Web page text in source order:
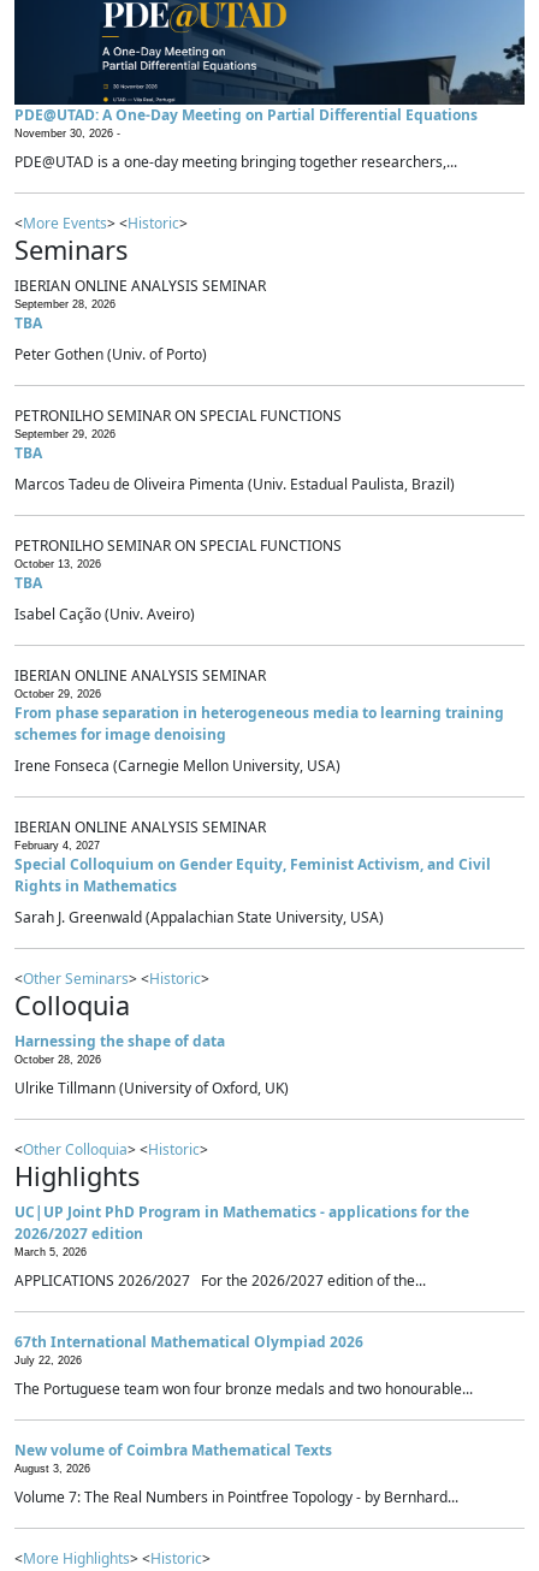
PDE@UTAD: A One-Day Meeting on Partial Differential Equations
November 30, 2026 -
PDE@UTAD is a one-day meeting bringing together researchers,...
<More Events> <Historic>
Seminars
IBERIAN ONLINE ANALYSIS SEMINAR
September 28, 2026
TBA
Peter Gothen (Univ. of Porto)
PETRONILHO SEMINAR ON SPECIAL FUNCTIONS
September 29, 2026
TBA
Marcos Tadeu de Oliveira Pimenta (Univ. Estadual Paulista, Brazil)
PETRONILHO SEMINAR ON SPECIAL FUNCTIONS
October 13, 2026
TBA
Isabel Cação (Univ. Aveiro)
IBERIAN ONLINE ANALYSIS SEMINAR
October 29, 2026
From phase separation in heterogeneous media to learning training
schemes for image denoising
Irene Fonseca (Carnegie Mellon University, USA)
IBERIAN ONLINE ANALYSIS SEMINAR
February 4, 2027
Special Colloquium on Gender Equity, Feminist Activism, and Civil
Rights in Mathematics
Sarah J. Greenwald (Appalachian State University, USA)
<Other Seminars> <Historic>
Colloquia
Harnessing the shape of data
October 28, 2026
Ulrike Tillmann (University of Oxford, UK)
<Other Colloquia> <Historic>
Highlights
UC|UP Joint PhD Program in Mathematics - applications for the
2026/2027 edition
March 5, 2026
APPLICATIONS 2026/2027 For the 2026/2027 edition of the...
67th International Mathematical Olympiad 2026
July 22, 2026
The Portuguese team won four bronze medals and two honourable...
New volume of Coimbra Mathematical Texts
August 3, 2026
Volume 7: The Real Numbers in Pointfree Topology - by Bernhard...
<More Highlights> <Historic>